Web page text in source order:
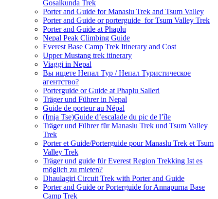
Gosaikunda Trek
Porter and Guide for Manaslu Trek and Tsum Valley
Porter and Guide or porterguide for Tsum Valley Trek
Porter and Guide at Phaplu
Nepal Peak Climbing Guide
Everest Base Camp Trek Itinerary and Cost
Upper Mustang trek itinerary
Viaggi in Nepal
Вы ищете Непал Тур / Непал Туристическое
агентство?
Porterguide or Guide at Phaplu Salleri
Träger und Führer in Nepal
Guide de porteur au Népal
(Imja Tse)Guide d’escalade du pic de l’île
Träger und Führer für Manaslu Trek und Tsum Valley
Trek
Porter et Guide/Porterguide pour Manaslu Trek et Tsum
Valley Trek
Träger und guide für Everest Region Trekking Ist es
möglich zu mieten?
Dhaulagiri Circuit Trek with Porter and Guide
Porter and Guide or Porterguide for Annapurna Base
Camp Trek